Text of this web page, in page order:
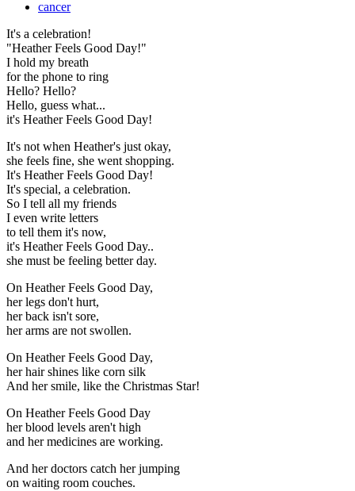
cancer
It's a celebration!
"Heather Feels Good Day!"
I hold my breath
for the phone to ring
Hello? Hello?
Hello, guess what...
it's Heather Feels Good Day!
It's not when Heather's just okay,
she feels fine, she went shopping.
It's Heather Feels Good Day!
It's special, a celebration.
So I tell all my friends
I even write letters
to tell them it's now,
it's Heather Feels Good Day..
she must be feeling better day.
On Heather Feels Good Day,
her legs don't hurt,
her back isn't sore,
her arms are not swollen.
On Heather Feels Good Day,
her hair shines like corn silk
And her smile, like the Christmas Star!
On Heather Feels Good Day
her blood levels aren't high
and her medicines are working.
And her doctors catch her jumping
on waiting room couches.